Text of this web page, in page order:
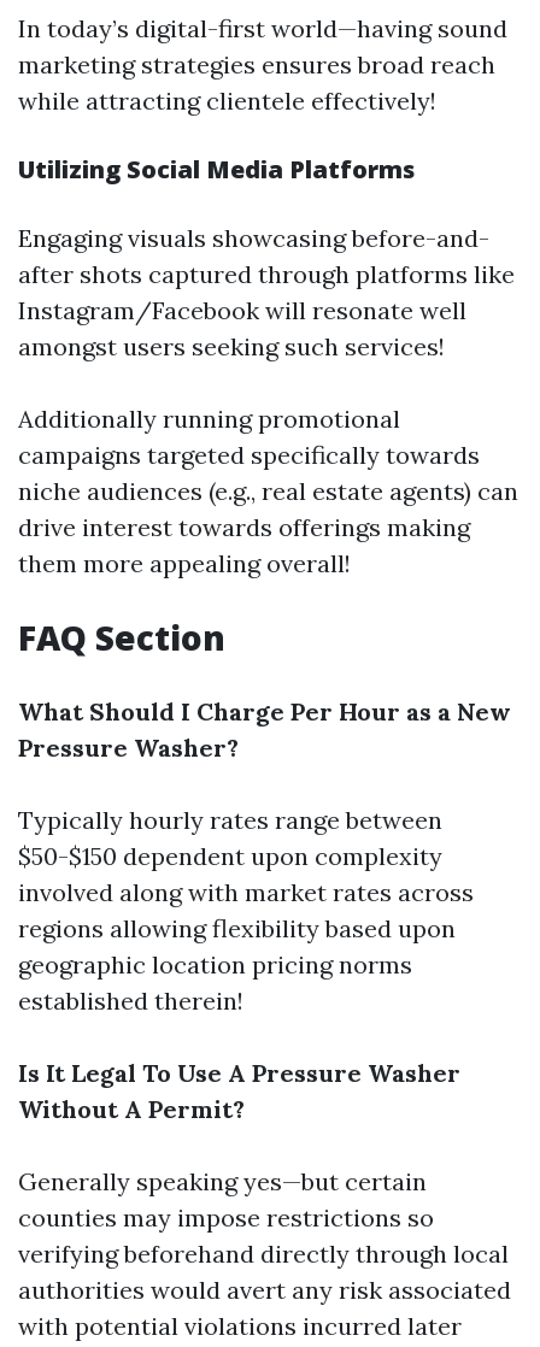
In today’s digital-first world—having sound
marketing strategies ensures broad reach
while attracting clientele effectively!
Utilizing Social Media Platforms
Engaging visuals showcasing before-and-
after shots captured through platforms like
Instagram/Facebook will resonate well
amongst users seeking such services!
Additionally running promotional
campaigns targeted specifically towards
niche audiences (e.g., real estate agents) can
drive interest towards offerings making
them more appealing overall!
FAQ Section
What Should I Charge Per Hour as a New
Pressure Washer?
Typically hourly rates range between
$50-$150 dependent upon complexity
involved along with market rates across
regions allowing flexibility based upon
geographic location pricing norms
established therein!
Is It Legal To Use A Pressure Washer
Without A Permit?
Generally speaking yes—but certain
counties may impose restrictions so
verifying beforehand directly through local
authorities would avert any risk associated
with potential violations incurred later